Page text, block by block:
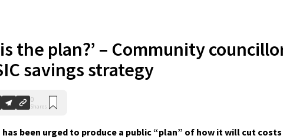
the plan?’ – Community
savings strategy
0
Shares
has been urged to produce a public “plan” of how it will cut costs